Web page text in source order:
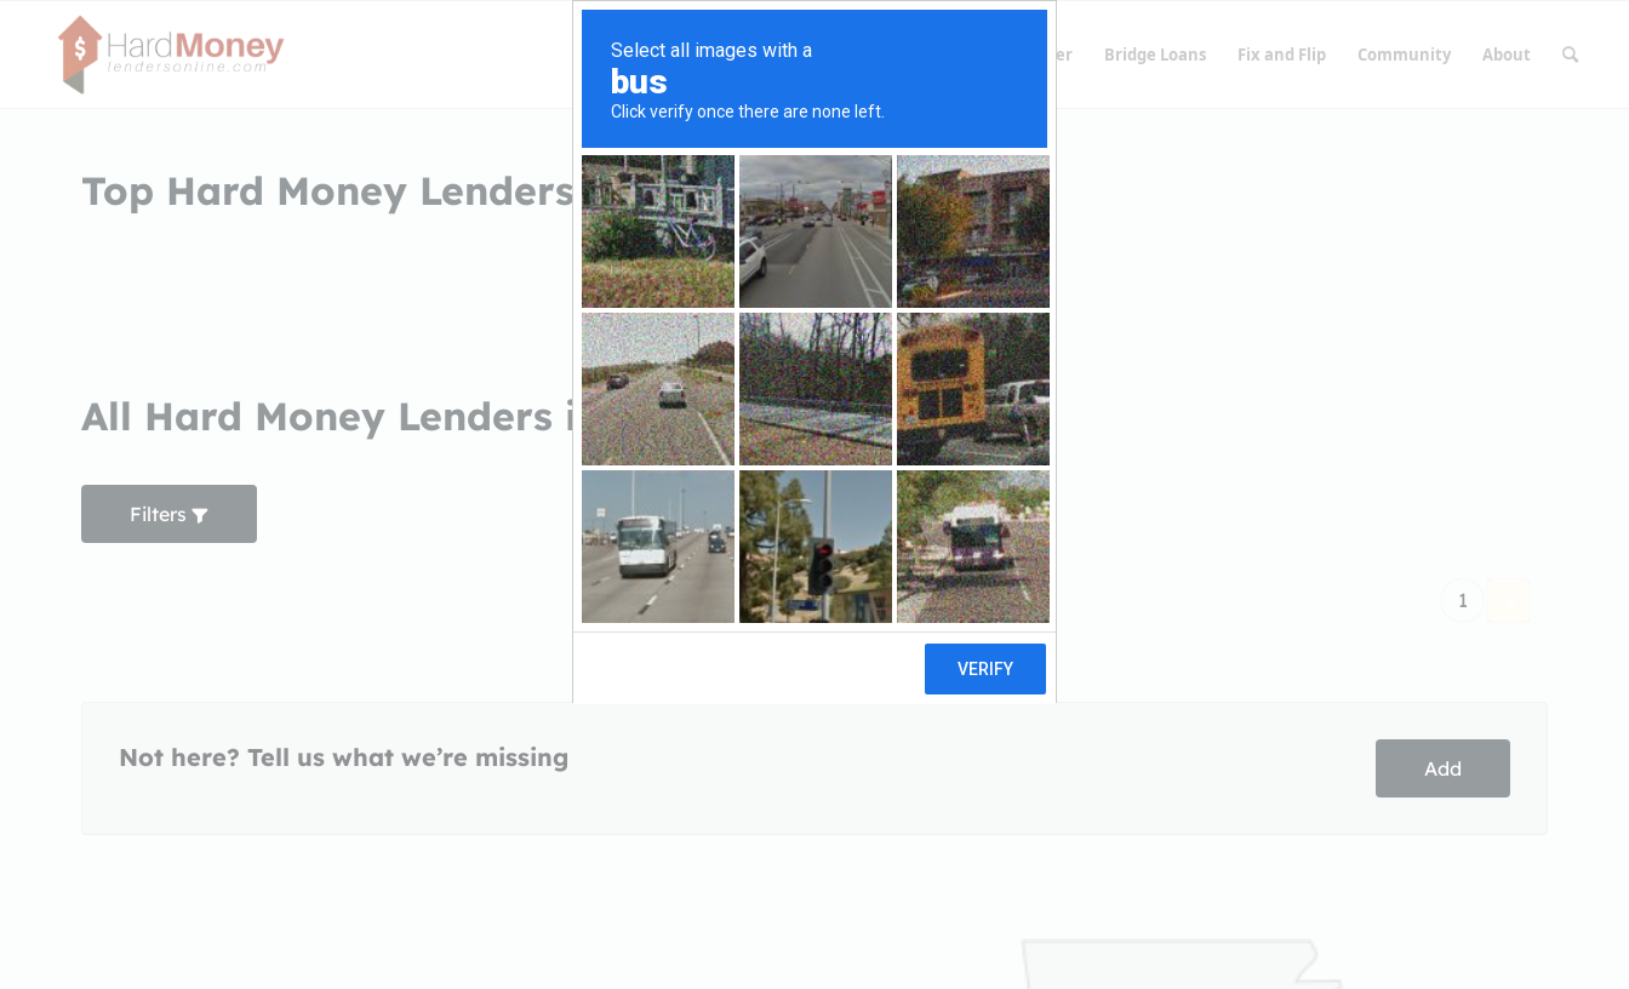
Finding Lenders Private Money Lender Bridge Loans Fix and Flip Community About
Top Hard Money Lenders in Jacksonville, AR
All Hard Money Lenders in Jacksonville, AR
Filters
1
Not here? Tell us what we’re missing Add